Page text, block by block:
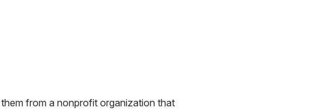
from a nonprofit organization that